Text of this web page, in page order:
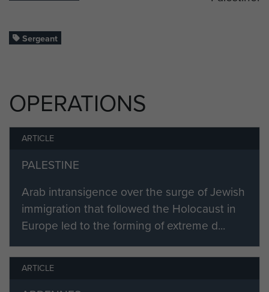
Parachute Battalion.
Varsity (Rhine Crossing) and in
Palestine.
Sergeant Bembridge was
Sergeant
OPERATIONS
ARTICLE
PALESTINE
Arab intransigence over the surge of Jewish
immigration that followed the Holocaust in
Europe led to the forming of extreme d...
ARTICLE